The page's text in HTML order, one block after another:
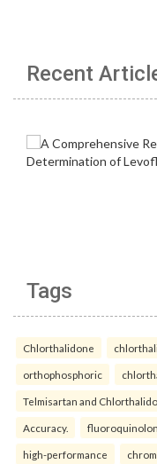
Recent
Tags
Chlorthalidone
orthophosphoric
Telmisartan and
Accuracy.
high-performance